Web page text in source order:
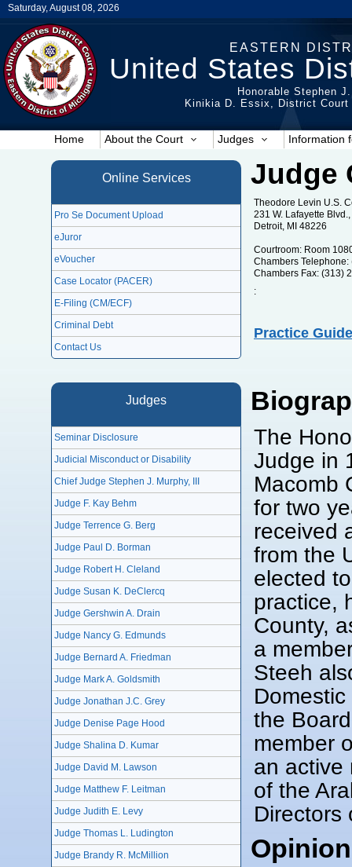
Saturday, August 08, 2026
EASTERN
United States
Honorable Stephen
Kinikia D. Essix, District
Home About the Court Judges Information
Online Services
Pro Se Document Upload
eJuror
eVoucher
Case Locator (PACER)
E-Filing (CM/ECF)
Criminal Debt
Contact Us
Judges
Seminar Disclosure
Judicial Misconduct or Disability
Chief Judge Stephen J. Murphy, III
Judge F. Kay Behm
Judge Terrence G. Berg
Judge Paul D. Borman
Judge Robert H. Cleland
Judge Susan K. DeClercq
Judge Gershwin A. Drain
Judge Nancy G. Edmunds
Judge Bernard A. Friedman
Judge Mark A. Goldsmith
Judge Jonathan J.C. Grey
Judge Denise Page Hood
Judge Shalina D. Kumar
Judge David M. Lawson
Judge Matthew F. Leitman
Judge Judith E. Levy
Judge Thomas L. Ludington
Judge Brandy R. McMillion
Judge
Theodore Levin U.S.
231 W. Lafayette
Detroit, MI 48226
Courtroom: Room
Chambers
Chambers Fax: (313)
:
Practice
The
Judge in
Macomb
for two
received
from the
elected
practice,
County,
a
Steeh
the
member
an active
of the
Directors